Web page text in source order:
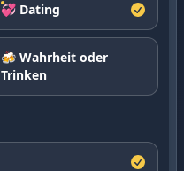
💞 Dating
🍻 Wahrheit oder
Trinken